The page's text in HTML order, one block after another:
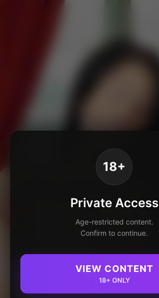
18+
Private Access
Age-restricted content.
Confirm to continue.
VIEW CONTENT
18+ ONLY